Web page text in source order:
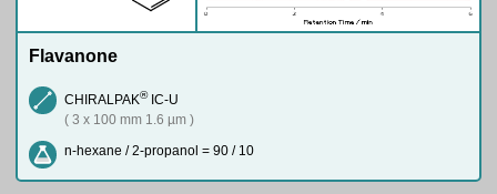
Flavanone
CHIRALPAK®IC-U
( 3 x 100 mm 1.6 µm )
n-hexane / 2-propanol = 90 / 10